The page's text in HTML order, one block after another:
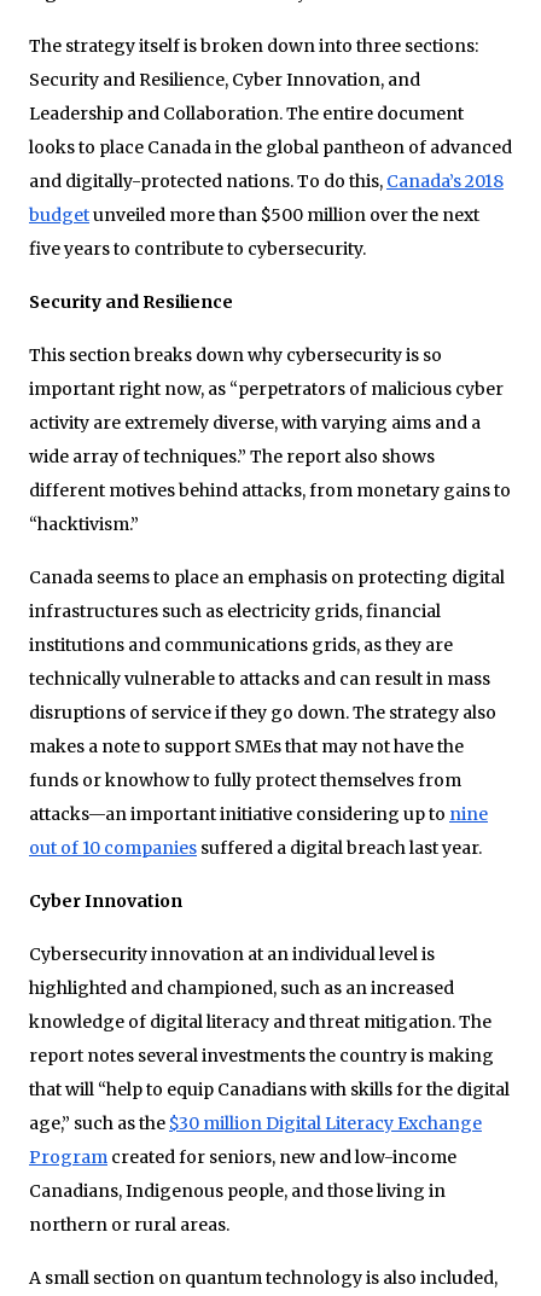
The strategy itself is broken down into three sections:
Security and Resilience, Cyber Innovation, and
Leadership and Collaboration. The entire document
looks to place Canada in the global pantheon of advanced
and digitally-protected nations. To do this, Canada’s 2018
budgetunveiled more than $500 million over the next
five years to contribute to cybersecurity.
Security and Resilience
This section breaks down why cybersecurity is so
important right now, as “perpetrators of malicious cyber
activity are extremely diverse, with varying aims and a
wide array of techniques.” The report also shows
different motives behind attacks, from monetary gains to
“hacktivism.”
Canada seems to place an emphasis on protecting digital
infrastructures such as electricity grids, financial
institutions and communications grids, as they are
technically vulnerable to attacks and can result in mass
disruptions of service if they go down. The strategy also
makes a note to support SMEs that may not have the
funds or knowhow to fully protect themselves from
attacks—an important initiative considering up to nine
out of 10 companies suffered a digital breach last year.
Cyber Innovation
Cybersecurity innovation at an individual level is
highlighted and championed, such as an increased
knowledge of digital literacy and threat mitigation. The
report notes several investments the country is making
that will “help to equip Canadians with skills for the digital
age,” such as the $30 million Digital Literacy Exchange
Program created for seniors, new and low-income
Canadians, Indigenous people, and those living in
northern or rural areas.
A small section on quantum technology is also included,